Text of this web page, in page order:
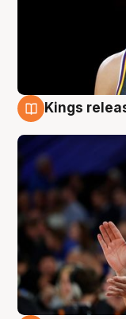
Kings